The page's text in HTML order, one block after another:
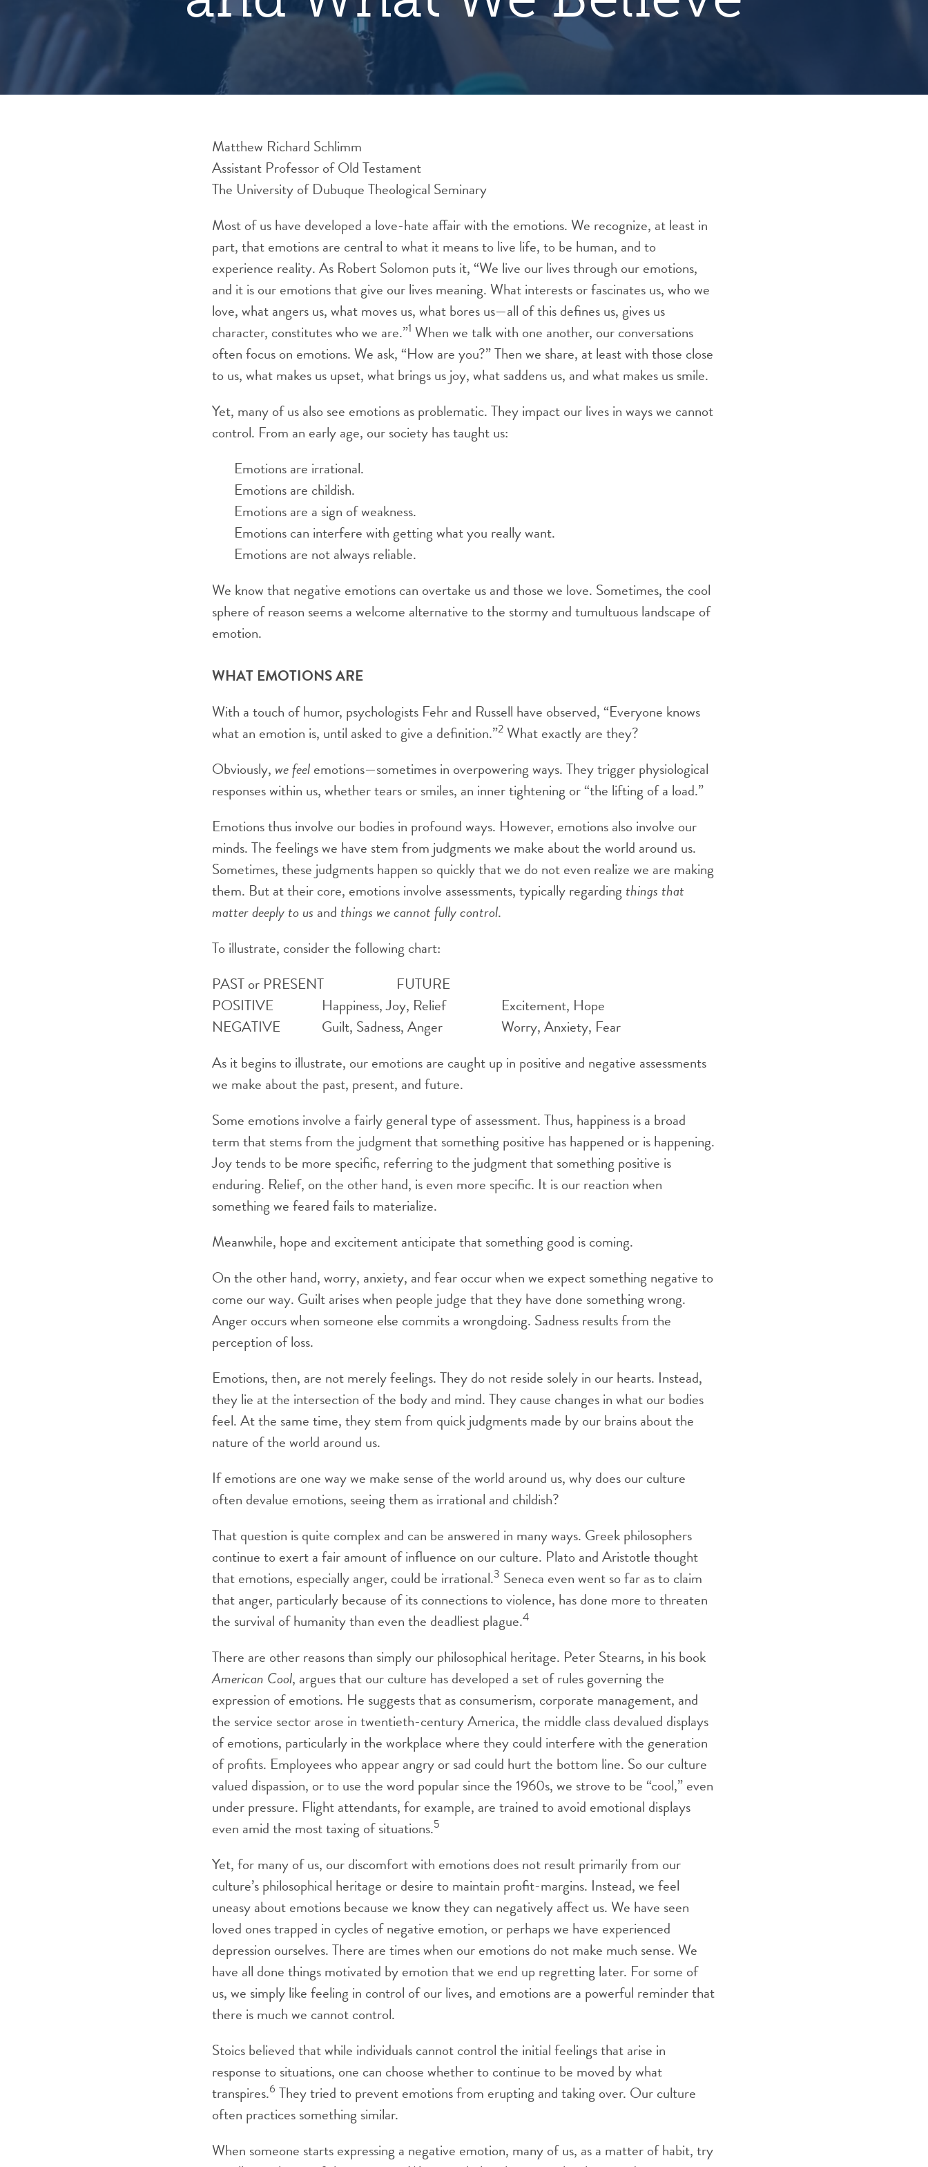
Matthew Richard Schlimm
Assistant Professor of Old Testament
The University of Dubuque Theological Seminary
Most of us have developed a love-hate affair with the emotions. We recognize, at least in
part, that emotions are central to what it means to live life, to be human, and to
experience reality. As Robert Solomon puts it, “We live our lives through our emotions,
and it is our emotions that give our lives meaning. What interests or fascinates us, who we
love, what angers us, what moves us, what bores us—all of this defines us, gives us
character, constitutes who we are.”1 When we talk with one another, our conversations
often focus on emotions. We ask, “How are you?” Then we share, at least with those close
to us, what makes us upset, what brings us joy, what saddens us, and what makes us smile.
Yet, many of us also see emotions as problematic. They impact our lives in ways we cannot
control. From an early age, our society has taught us:
Emotions are irrational.
Emotions are childish.
Emotions are a sign of weakness.
Emotions can interfere with getting what you really want.
Emotions are not always reliable.
We know that negative emotions can overtake us and those we love. Sometimes, the cool
sphere of reason seems a welcome alternative to the stormy and tumultuous landscape of
emotion.
WHAT EMOTIONS ARE
With a touch of humor, psychologists Fehr and Russell have observed, “Everyone knows
what an emotion is, until asked to give a definition.”2 What exactly are they?
Obviously, we feelemotions—sometimes in overpowering ways. They trigger physiological
responses within us, whether tears or smiles, an inner tightening or “the lifting of a load.”
Emotions thus involve our bodies in profound ways. However, emotions also involve our
minds. The feelings we have stem from judgments we make about the world around us.
Sometimes, these judgments happen so quickly that we do not even realize we are making
them. But at their core, emotions involve assessments, typically regarding things that
matter deeply to us and things we cannot fully control.
To illustrate, consider the following chart:
PAST or PRESENT FUTURE
POSITIVE Happiness, Joy, Relief Excitement, Hope
NEGATIVE Guilt, Sadness, Anger Worry, Anxiety, Fear
As it begins to illustrate, our emotions are caught up in positive and negative assessments
we make about the past, present, and future.
Some emotions involve a fairly general type of assessment. Thus, happiness is a broad
term that stems from the judgment that something positive has happened or is happening.
Joy tends to be more specific, referring to the judgment that something positive is
enduring. Relief, on the other hand, is even more specific. It is our reaction when
something we feared fails to materialize.
Meanwhile, hope and excitement anticipate that something good is coming.
On the other hand, worry, anxiety, and fear occur when we expect something negative to
come our way. Guilt arises when people judge that they have done something wrong.
Anger occurs when someone else commits a wrongdoing. Sadness results from the
perception of loss.
Emotions, then, are not merely feelings. They do not reside solely in our hearts. Instead,
they lie at the intersection of the body and mind. They cause changes in what our bodies
feel. At the same time, they stem from quick judgments made by our brains about the
nature of the world around us.
If emotions are one way we make sense of the world around us, why does our culture
often devalue emotions, seeing them as irrational and childish?
That question is quite complex and can be answered in many ways. Greek philosophers
continue to exert a fair amount of influence on our culture. Plato and Aristotle thought
that emotions, especially anger, could be irrational.3 Seneca even went so far as to claim
that anger, particularly because of its connections to violence, has done more to threaten
the survival of humanity than even the deadliest plague.4
There are other reasons than simply our philosophical heritage. Peter Stearns, in his book
American Cool, argues that our culture has developed a set of rules governing the
expression of emotions. He suggests that as consumerism, corporate management, and
the service sector arose in twentieth-century America, the middle class devalued displays
of emotions, particularly in the workplace where they could interfere with the generation
of profits. Employees who appear angry or sad could hurt the bottom line. So our culture
valued dispassion, or to use the word popular since the 1960s, we strove to be “cool,” even
under pressure. Flight attendants, for example, are trained to avoid emotional displays
even amid the most taxing of situations.5
Yet, for many of us, our discomfort with emotions does not result primarily from our
culture’s philosophical heritage or desire to maintain profit-margins. Instead, we feel
uneasy about emotions because we know they can negatively affect us. We have seen
loved ones trapped in cycles of negative emotion, or perhaps we have experienced
depression ourselves. There are times when our emotions do not make much sense. We
have all done things motivated by emotion that we end up regretting later. For some of
us, we simply like feeling in control of our lives, and emotions are a powerful reminder that
there is much we cannot control.
Stoics believed that while individuals cannot control the initial feelings that arise in
response to situations, one can choose whether to continue to be moved by what
transpires.6 They tried to prevent emotions from erupting and taking over. Our culture
often practices something similar.
When someone starts expressing a negative emotion, many of us, as a matter of habit, try